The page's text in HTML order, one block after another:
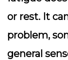
or rest. It
problem,
general